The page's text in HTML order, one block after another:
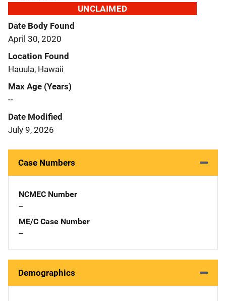
UNCLAIMED
Date Body Found
April 30, 2020
Location Found
Hauula, Hawaii
Max Age (Years)
--
Date Modified
July 9, 2026
Case Numbers
NCMEC Number
--
ME/C Case Number
--
Demographics